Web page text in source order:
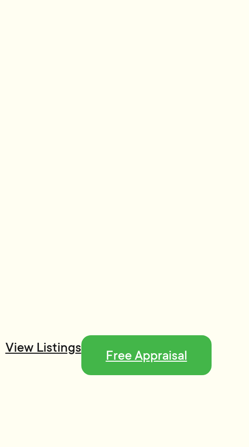
View Listings
Free Appraisal